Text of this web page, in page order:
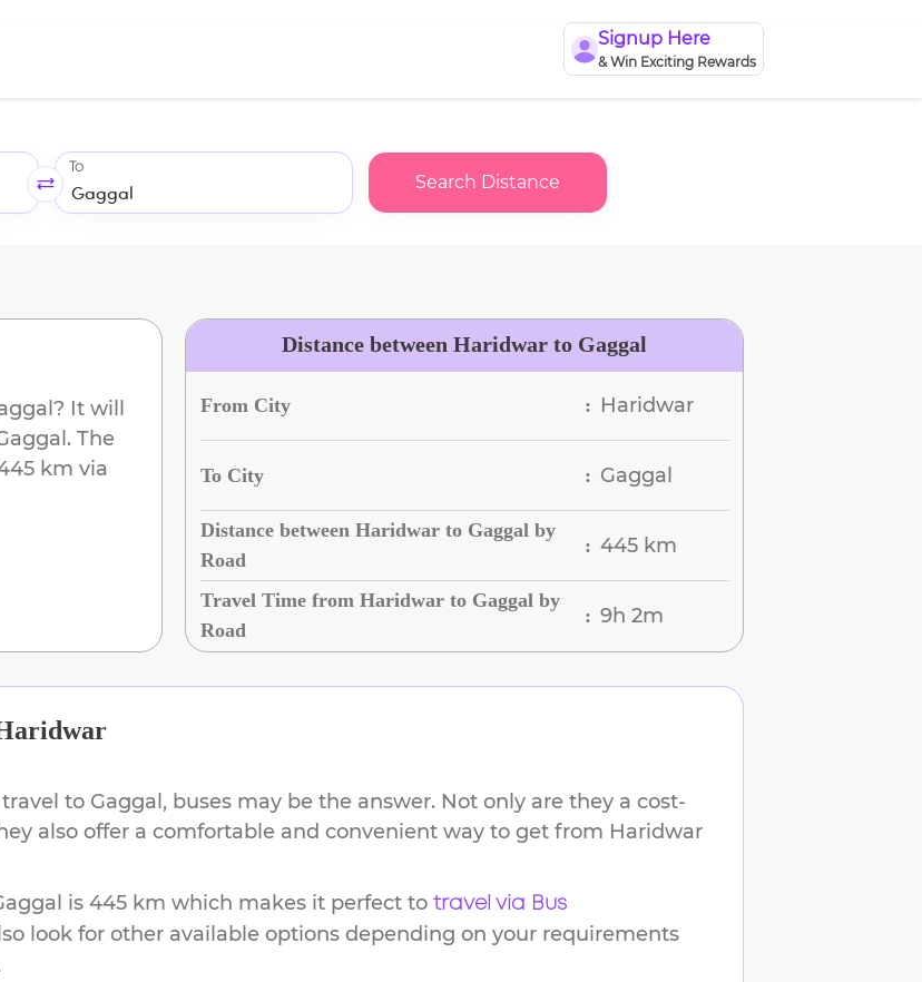
Signup Here
& Win Exciting Rewards
To
Search Distance
? It will
. The
km via
Distance between Haridwar to Gaggal
From City : Haridwar
To City : Gaggal
Distance between Haridwar to Gaggal by
Road
: 445 km
Travel Time from Haridwar to Gaggal by
Road
: 9h 2m
to Gaggal, buses may be the answer. Not only are they a cost-
also offer a comfortable and convenient way to get from Haridwar
is 445 km which makes it perfect to travel via Bus
look for other available options depending on your requirements